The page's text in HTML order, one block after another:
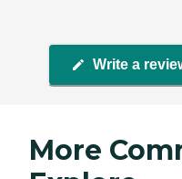
Write a
More